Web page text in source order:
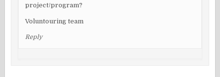
project/program?
Voluntouring team
Reply